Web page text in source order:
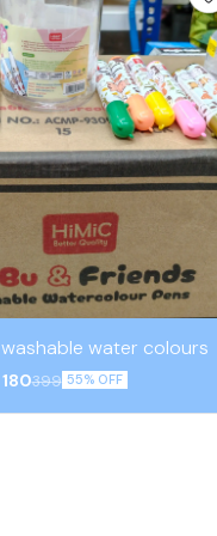
water colours
180399 55% OFF